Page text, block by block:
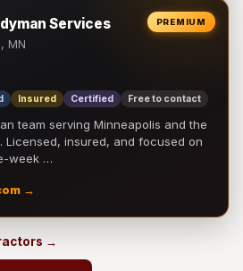
PREMIUM
Services
MN
Insured Certified Free to contact
team serving Minneapolis and the
Licensed, insured, and focused on
week …
→
→